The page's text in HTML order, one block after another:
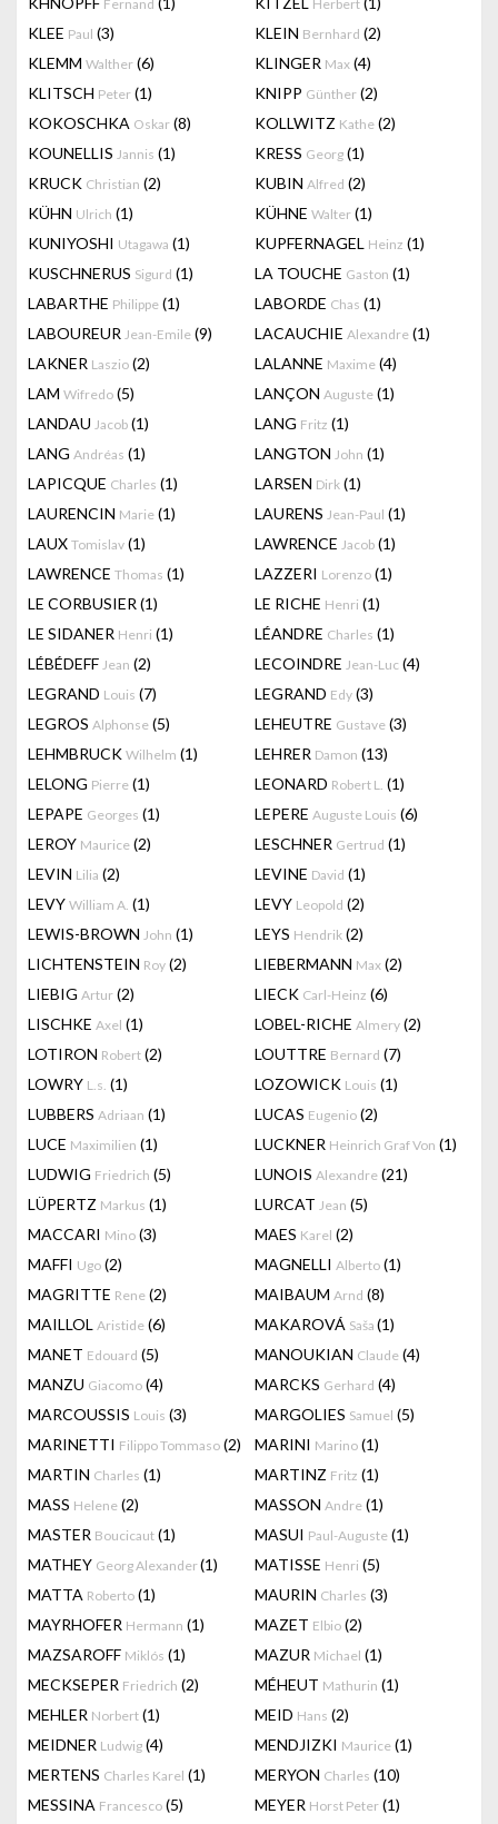
Fernand Herbert
KLEE Paul (3) KLEIN Bernhard (2)
KLEMM Walther (6) KLINGER Max (4)
KLITSCH Peter (1) KNIPP Günther (2)
KOKOSCHKA Oskar (8) KOLLWITZ Kathe (2)
KOUNELLIS Jannis (1) KRESS Georg (1)
KRUCK Christian (2) KUBIN Alfred (2)
KÜHN Ulrich (1) KÜHNE Walter (1)
KUNIYOSHI Utagawa (1) KUPFERNAGEL Heinz (1)
KUSCHNERUS Sigurd (1) LA TOUCHE Gaston (1)
LABARTHE Philippe (1) LABORDE Chas (1)
LABOUREUR Jean-Emile (9) LACAUCHIE Alexandre (1)
LAKNER Laszio (2) LALANNE Maxime (4)
LAM Wifredo (5) LANÇON Auguste (1)
LANDAU Jacob (1) LANG Fritz (1)
LANG Andréas (1) LANGTON John (1)
LAPICQUE Charles (1) LARSEN Dirk (1)
LAURENCIN Marie (1) LAURENS Jean-Paul (1)
LAUX Tomislav (1) LAWRENCE Jacob (1)
LAWRENCE Thomas (1) LAZZERI Lorenzo (1)
LE CORBUSIER (1) LE RICHE Henri (1)
LE SIDANER Henri (1) LÉANDRE Charles (1)
LÉBÉDEFF Jean (2) LECOINDRE Jean-Luc (4)
LEGRAND Louis (7) LEGRAND Edy (3)
LEGROS Alphonse (5) LEHEUTRE Gustave (3)
LEHMBRUCK Wilhelm (1) LEHRER Damon (13)
LELONG Pierre (1) LEONARD Robert L. (1)
LEPAPE Georges (1) LEPERE Auguste Louis (6)
LEROY Maurice (2) LESCHNER Gertrud (1)
LEVIN Lilia (2) LEVINE David (1)
LEVY William A. (1) LEVY Leopold (2)
LEWIS-BROWN John (1) LEYS Hendrik (2)
LICHTENSTEIN Roy (2) LIEBERMANN Max (2)
LIEBIG Artur (2) LIECK Carl-Heinz (6)
LISCHKE Axel (1) LOBEL-RICHE Almery (2)
LOTIRON Robert (2) LOUTTRE Bernard (7)
LOWRY L.s. (1) LOZOWICK Louis (1)
LUBBERS Adriaan (1) LUCAS Eugenio (2)
LUCE Maximilien (1) LUCKNER Heinrich Graf Von (1)
LUDWIG Friedrich (5) LUNOIS Alexandre (21)
LÜPERTZ Markus (1) LURCAT Jean (5)
MACCARI Mino (3) MAES Karel (2)
MAFFI Ugo (2) MAGNELLI Alberto (1)
MAGRITTE Rene (2) MAIBAUM Arnd (8)
MAILLOL Aristide (6) MAKAROVÁ Saša (1)
MANET Edouard (5) MANOUKIAN Claude (4)
MANZU Giacomo (4) MARCKS Gerhard (4)
MARCOUSSIS Louis (3) MARGOLIES Samuel (5)
MARINETTI Filippo Tommaso (2) MARINI Marino (1)
MARTIN Charles (1) MARTINZ Fritz (1)
MASS Helene (2) MASSON Andre (1)
MASTER Boucicaut (1) MASUI Paul-Auguste (1)
MATHEY Georg Alexander(1) MATISSE Henri (5)
MATTA Roberto (1) MAURIN Charles (3)
MAYRHOFER Hermann (1) MAZET Elbio (2)
MAZSAROFF Miklós (1) MAZUR Michael (1)
MECKSEPER Friedrich (2) MÉHEUT Mathurin (1)
MEHLER Norbert (1) MEID Hans (2)
MEIDNER Ludwig (4) MENDJIZKI Maurice (1)
MERTENS Charles Karel (1) MERYON Charles (10)
MESSINA Francesco (5) MEYER Horst Peter (1)